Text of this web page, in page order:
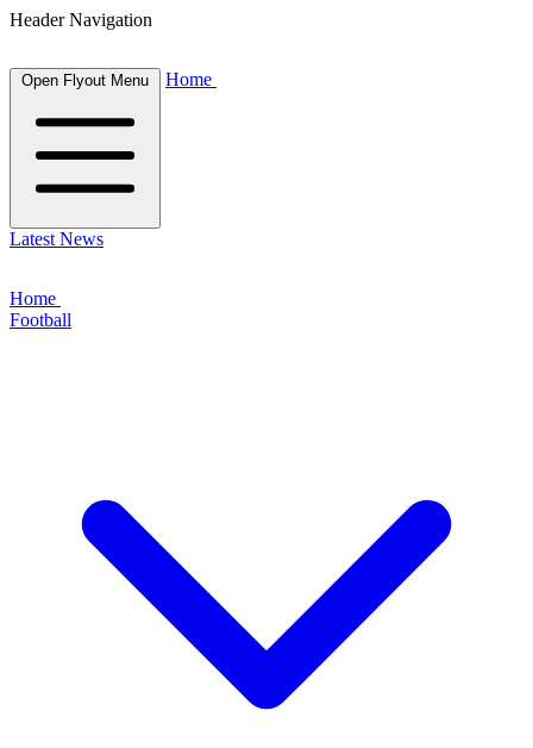
Header Navigation
Open Flyout Menu Home
Latest News
Home
Football